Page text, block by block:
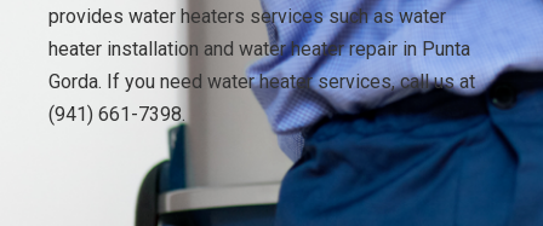
provides water heaters services such as water
heater installation and water heater repair in Punta
Gorda. If you need water heater services, call us at
(941) 661-7398.